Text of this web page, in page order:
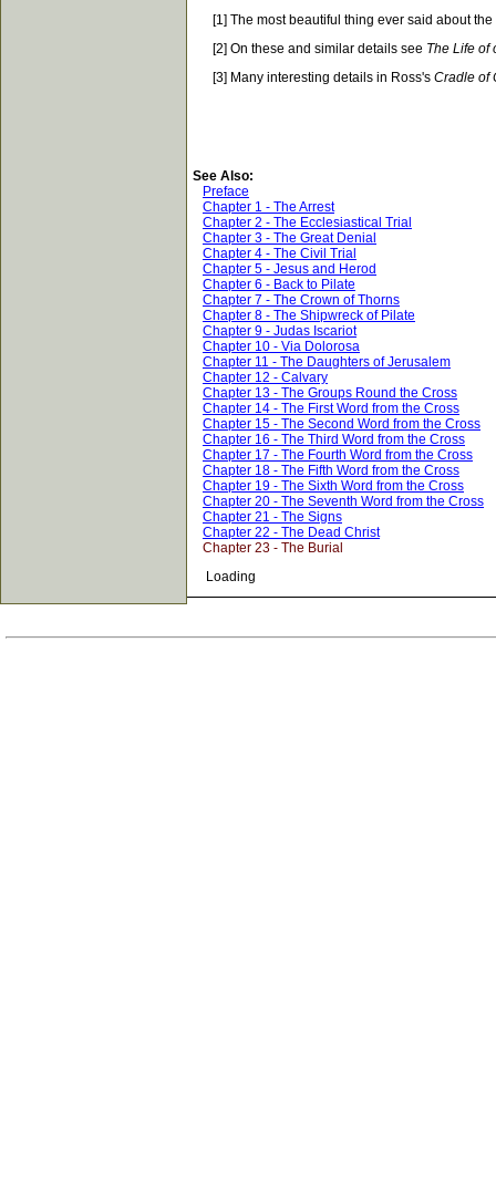
[1] The most beautiful thing ever said about the
[2] On these and similar details see The Life of
[3] Many interesting details in Ross's Cradle of
See Also:
Preface
Chapter 1 - The Arrest
Chapter 2 - The Ecclesiastical Trial
Chapter 3 - The Great Denial
Chapter 4 - The Civil Trial
Chapter 5 - Jesus and Herod
Chapter 6 - Back to Pilate
Chapter 7 - The Crown of Thorns
Chapter 8 - The Shipwreck of Pilate
Chapter 9 - Judas Iscariot
Chapter 10 - Via Dolorosa
Chapter 11 - The Daughters of Jerusalem
Chapter 12 - Calvary
Chapter 13 - The Groups Round the Cross
Chapter 14 - The First Word from the Cross
Chapter 15 - The Second Word from the Cross
Chapter 16 - The Third Word from the Cross
Chapter 17 - The Fourth Word from the Cross
Chapter 18 - The Fifth Word from the Cross
Chapter 19 - The Sixth Word from the Cross
Chapter 20 - The Seventh Word from the Cross
Chapter 21 - The Signs
Chapter 22 - The Dead Christ
Chapter 23 - The Burial
Loading